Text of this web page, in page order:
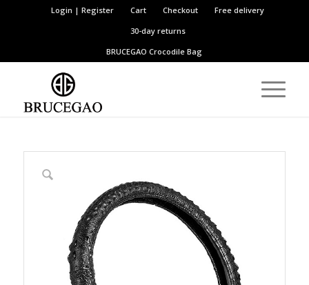
Login | Register Cart Checkout
Free delivery
30-day returns
BRUCEGAOCrocodile Bag